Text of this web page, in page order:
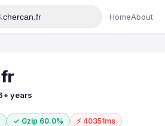
HomeAbout
years
✓ Gzip 60.0% ⚡ 40351ms